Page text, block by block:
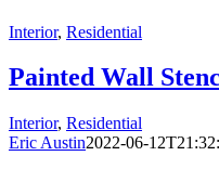
Interior, Residential
Painted Wall
Interior, Residential
Eric Austin2022-06-